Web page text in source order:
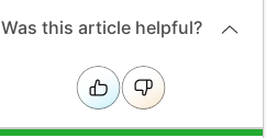
Was this article helpful?